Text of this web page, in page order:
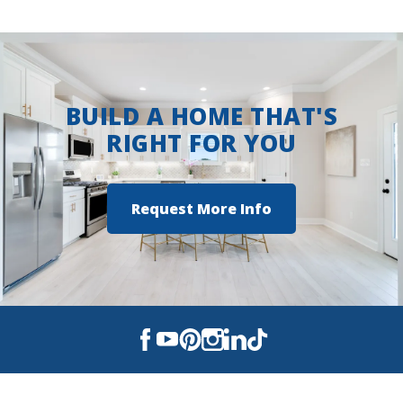
BUILD A HOME THAT'S
RIGHT FOR YOU
Request More Info